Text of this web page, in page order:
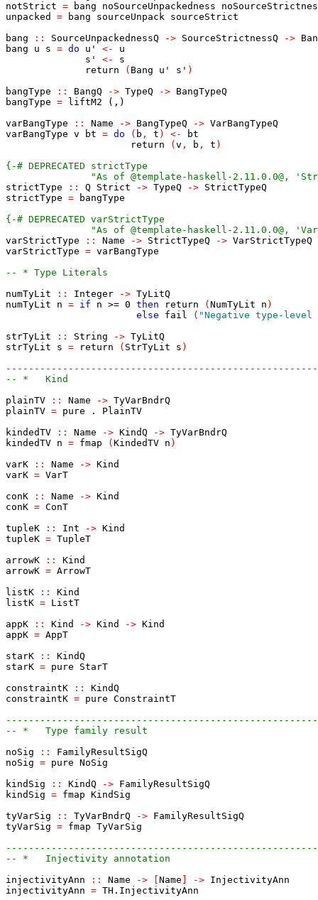
notStrict = bang noSourceUnpackedness
unpacked
= bang sourceUnpack sourceStrict
bang
:: SourceUnpackednessQ -> SourceStrictnessQ ->
bang
u s = do u' <-
u
s'
<-
s
return
( Bang u' s' )
bangType
:: BangQ -> TypeQ -> BangTypeQ
bangType = liftM2
(,)
varBangType
:: Name -> BangTypeQ -> VarBangTypeQ
varBangType v bt = do ( b , t ) <-
bt
return
( v , b , t )
"As of @template-haskell-2.11.0.0@,
strictType
:: Q Strict -> TypeQ -> StrictTypeQ
strictType =
bangType
"As of @template-haskell-2.11.0.0@,
varStrictType
:: Name -> StrictTypeQ -> VarStrictTypeQ
varStrictType = varBangType
-- * Type Literals
numTyLit
:: Integer -> TyLitQ
numTyLit
n = if n >= 0 then return ( NumTyLit n )
else
fail ( "Negative type-level
strTyLit
:: String -> TyLitQ
strTyLit
s = return ( StrTyLit s )
-- *   Kind
plainTV
:: Name -> TyVarBndrQ
plainTV = pure .
PlainTV
kindedTV
:: Name -> KindQ -> TyVarBndrQ
kindedTV n = fmap ( KindedTV n )
varK
:: Name -> Kind
varK = VarT
conK
:: Name -> Kind
conK = ConT
tupleK
:: Int -> Kind
tupleK = TupleT
arrowK
::
Kind
arrowK = ArrowT
listK
::
Kind
listK = ListT
appK
:: Kind -> Kind -> Kind
appK = AppT
starK
::
KindQ
starK = pure
StarT
constraintK
::
KindQ
constraintK = pure ConstraintT
-- *   Type family result
noSig
::
FamilyResultSigQ
noSig = pure NoSig
kindSig
:: KindQ -> FamilyResultSigQ
kindSig = fmap KindSig
tyVarSig
:: TyVarBndrQ -> FamilyResultSigQ
tyVarSig = fmap TyVarSig
-- *   Injectivity annotation
injectivityAnn
:: Name -> Name -> InjectivityAnn
injectivityAnn = TH.InjectivityAnn